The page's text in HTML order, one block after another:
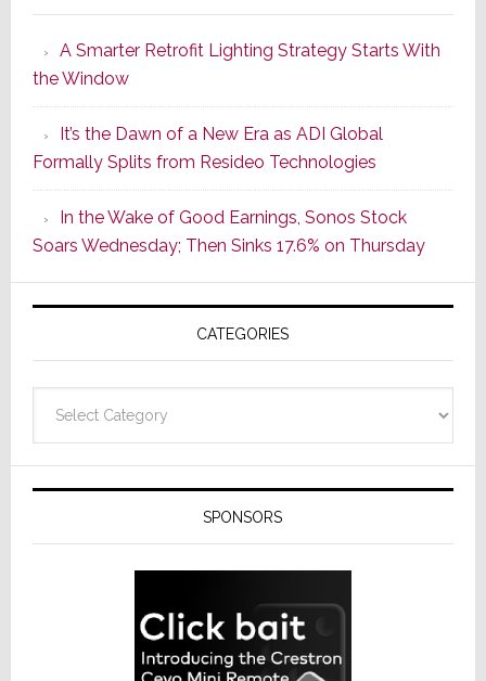
Series
of
Its
Popular
CINEMA
Line
of
AV
Receivers
A Smarter Retrofit Lighting Strategy Starts With
the Window
It’s the Dawn of a New Era as ADI Global
Formally Splits from Resideo Technologies
In the Wake of Good Earnings, Sonos Stock
Soars Wednesday; Then Sinks 17.6% on Thursday
CATEGORIES
SPONSORS